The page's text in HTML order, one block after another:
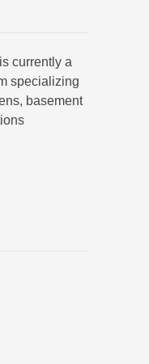
currently a
specializing
basement